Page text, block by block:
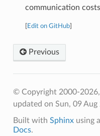
communication
Edit on GitHub]
Previous
© Copyright 2000-
updated on Sun, 09
Built with Sphinxusing a
Docs.